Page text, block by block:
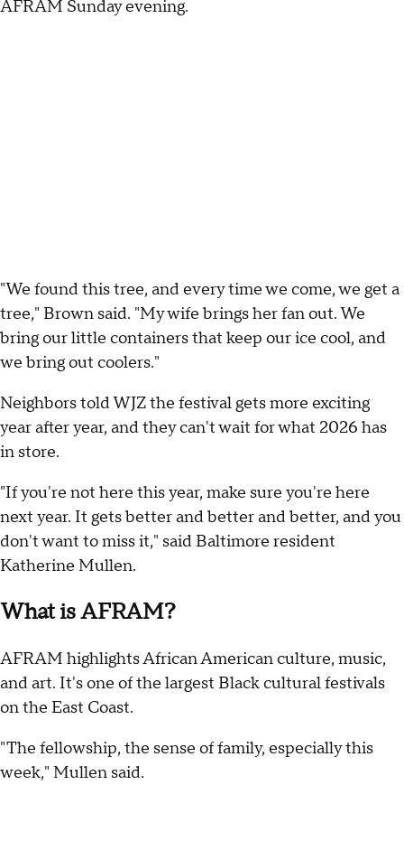
AFRAM Sunday evening.
"We found this tree, and every time we come, we get a
tree," Brown said. "My wife brings her fan out. We
bring our little containers that keep our ice cool, and
we bring out coolers."
Neighbors told WJZ the festival gets more exciting
year after year, and they can't wait for what 2026 has
in store.
"If you're not here this year, make sure you're here
next year. It gets better and better and better, and you
don't want to miss it," said Baltimore resident
Katherine Mullen.
What is AFRAM?
AFRAM highlights African American culture, music,
and art. It's one of the largest Black cultural festivals
on the East Coast.
"The fellowship, the sense of family, especially this
week," Mullen said.